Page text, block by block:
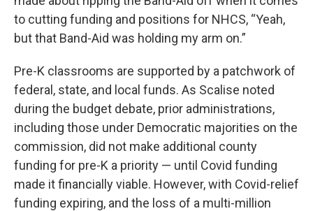
to cutting funding and positions for NHCS, “Yeah,
but that Band-Aid was holding my arm on.”
Pre-K classrooms are supported by a patchwork of
federal, state, and local funds. As Scalise noted
during the budget debate, prior administrations,
including those under Democratic majorities on the
commission, did not make additional county
funding for pre-K a priority — until Covid funding
made it financially viable. However, with Covid-relief
funding expiring, and the loss of a multi-million